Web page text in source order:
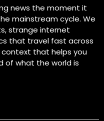
news the moment it
mainstream cycle. We
strange internet
that travel fast across
context that helps you
of what the world is